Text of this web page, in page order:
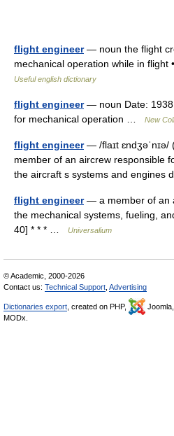
flight engineer— noun the flight
mechanical operation while in
Useful english dictionary
flight engineer— noun Date: 1938
for mechanical operation …
New
flight engineer— /flaɪt ɛndʒəˈnɪə/
member of an aircrew responsible
the aircraft s systems and engines
flight engineer— a member of an
the mechanical systems, fueling,
40] * * * …
Universalium
© Academic, 2000-2026
Contact us: Technical Support Advertising
Dictionaries export , created on PHP, Joomla,
MODx.